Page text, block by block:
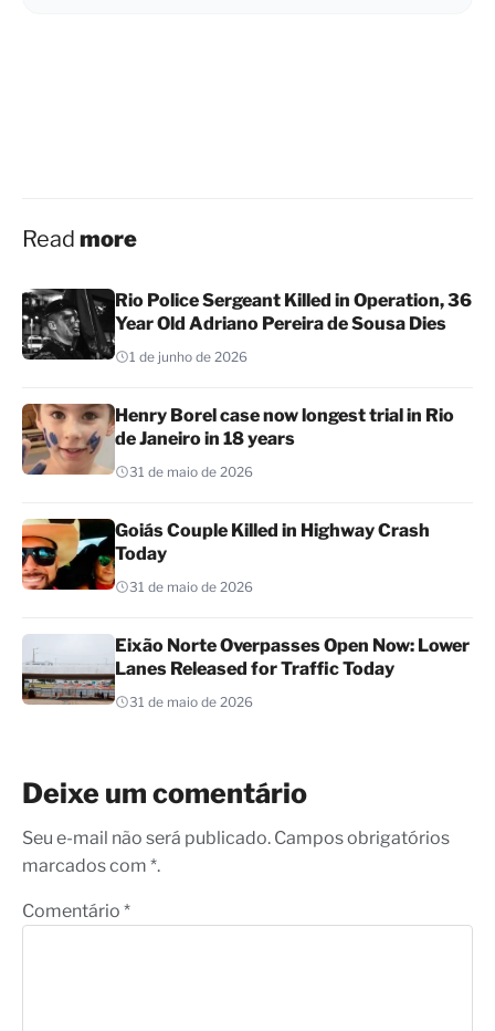
Read more
Rio Police Sergeant Killed in Operation, 36
Year Old Adriano Pereira de Sousa Dies
1 de junho de 2026
Henry Borel case now longest trial in Rio
de Janeiro in 18 years
31 de maio de 2026
Goiás Couple Killed in Highway Crash
Today
31 de maio de 2026
Eixão Norte Overpasses Open Now: Lower
Lanes Released for Traffic Today
31 de maio de 2026
Deixe um comentário
Seu e-mail não será publicado. Campos obrigatórios
marcados com *.
Comentário *